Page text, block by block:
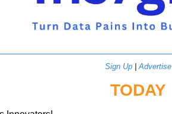
Sign Up | Advertise
TODAY